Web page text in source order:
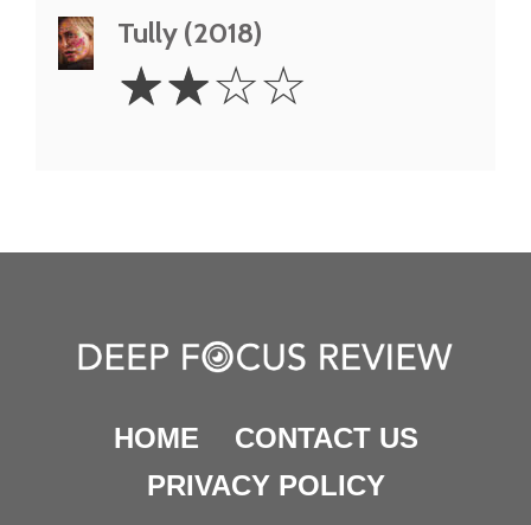
Tully (2018)
Stars
☆☆☆☆
HOME
CONTACT US
PRIVACY POLICY